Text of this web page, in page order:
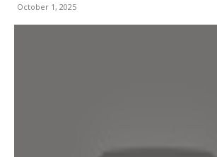
October 1, 2025